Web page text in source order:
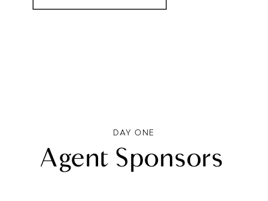
Agent Sponsors
DAY ONE